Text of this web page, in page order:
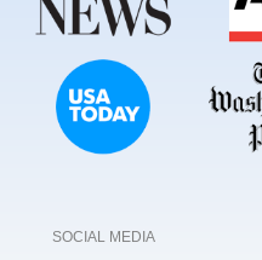
SOCIAL MEDIA